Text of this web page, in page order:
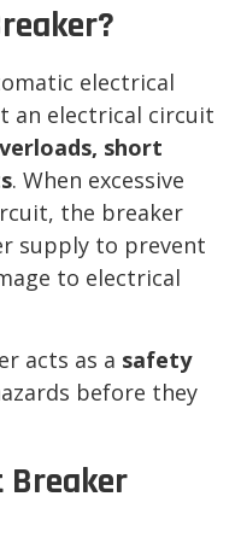
electrical
an electrical circuit
short
. When excessive
the breaker
supply to prevent
to electrical
acts as a safety
before they
Breaker